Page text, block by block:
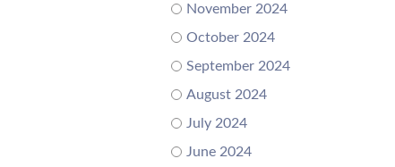
November 2024
October 2024
September 2024
August 2024
July 2024
June 2024